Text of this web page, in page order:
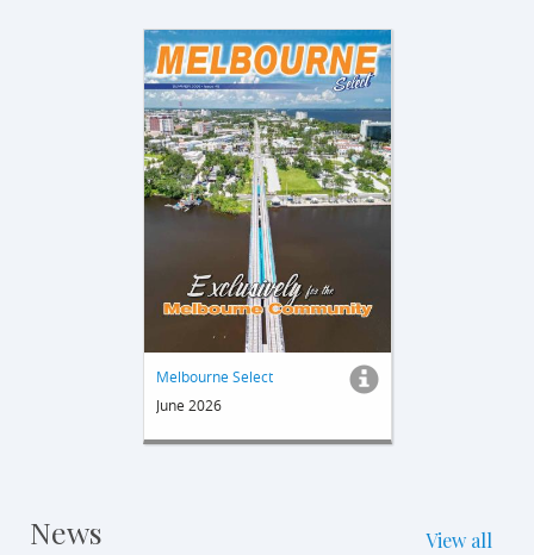
Melbourne Select
June 2026
News View all